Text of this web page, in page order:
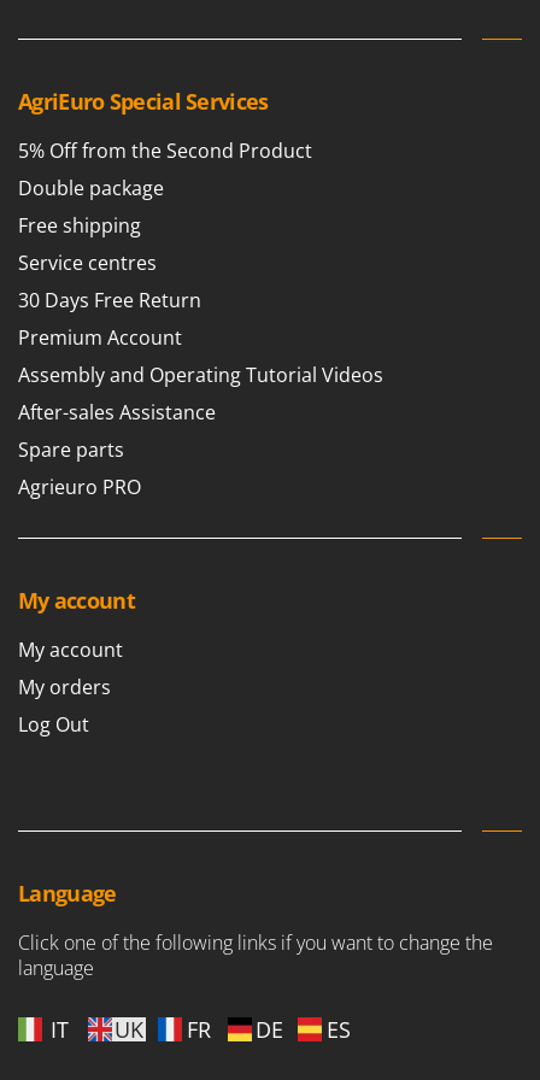
Welding Machines
Wet & Dry Vacuum Cleaners
Wheeled Leaf Vacuums
Winches - Lifting Jacks
Window Cleaners
Wine and Oil Filters
Wine Grape and Fruit Presses
Wood Pellet Machines
LAR Casalinghi
Linea VZ
Lisam
Lotusgrill
M
M.A.I.BO.
Macom
Macte Ovens
Makita
MAMMAMIA
Marcato
Mastercook
MCH
Michelin
Mille
Mowox
MTD
N
AgriEuro Special Services
5% Off from the Second Product
Double package
Free shipping
Service centres
30 Days Free Return
Premium Account
Assembly and Operating Tutorial Videos
After-sales Assistance
Spare parts
Agrieuro PRO
My account
My account
My orders
Log Out
Language
Click one of the following links if you want to change the
language
IT UK FR DE ES